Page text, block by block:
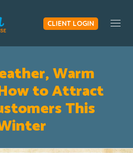
CLIENT LOGIN
Warm
to Attract
This